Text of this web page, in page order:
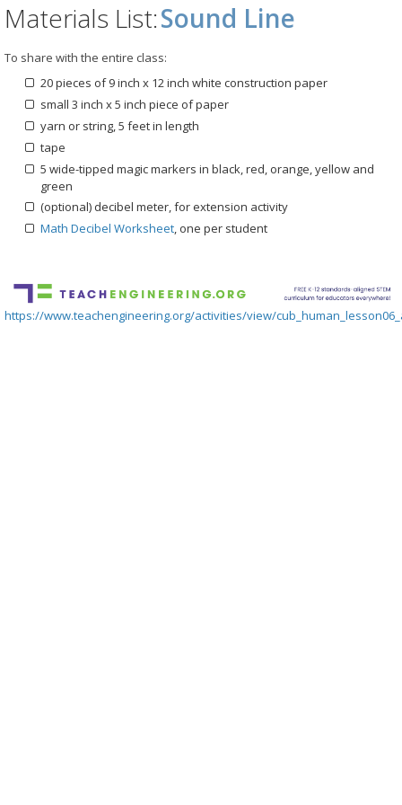
Materials List:Sound Line
To share with the entire class:
20 pieces of 9 inch x 12 inch white construction paper
small 3 inch x 5 inch piece of paper
yarn or string, 5 feet in length
tape
5 wide-tipped magic markers in black, red, orange, yellow and
green
(optional) decibel meter, for extension activity
Math Decibel Worksheet, one per student
https://www.teachengineering.org/activities/view/